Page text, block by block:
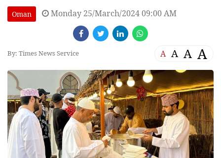
Oman Monday 25/March/2024 09:00 AM
By: Times News Service A A A A